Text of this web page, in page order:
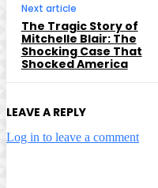
Next article
The Tragic Story of
Mitchelle Blair: The
Shocking Case That
Shocked America
LEAVE A REPLY
Log in to leave a comment